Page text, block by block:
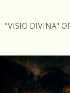
"VISIO DIVINA"